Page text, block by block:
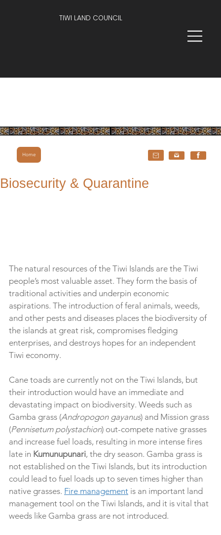
TIWI LAND COUNCIL
Home
Biosecurity & Quarantine
The natural resources of the Tiwi Islands are the Tiwi
people’s most valuable asset. They form the basis of
traditional activities and underpin economic
aspirations. The introduction of feral animals, weeds,
and other pests and diseases places the biodiversity of
the islands at great risk, compromises fledging
enterprises, and destroys hopes for an independent
Tiwi economy.
Cane toads are currently not on the Tiwi Islands, but
their introduction would have an immediate and
devastating impact on biodiversity. Weeds such as
Gamba grass (Andropogon gayanus) and Mission grass
(Pennisetum polystachion) out-compete native grasses
and increase fuel loads, resulting in more intense fires
late in Kumunupunari, the dry season. Gamba grass is
not established on the Tiwi Islands, but its introduction
could lead to fuel loads up to seven times higher than
native grasses. Fire management is an important land
management tool on the Tiwi Islands, and it is vital that
weeds like Gamba grass are not introduced.